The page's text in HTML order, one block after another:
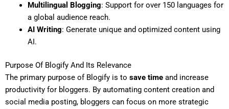
Multilingual Blogging: Support for over 150 languages for
a global audience reach.
AI Writing: Generate unique and optimized content using
AI.
Purpose Of Blogify And Its Relevance
The primary purpose of Blogify is to save time and increase
productivity for bloggers. By automating content creation and
social media posting, bloggers can focus on more strategic